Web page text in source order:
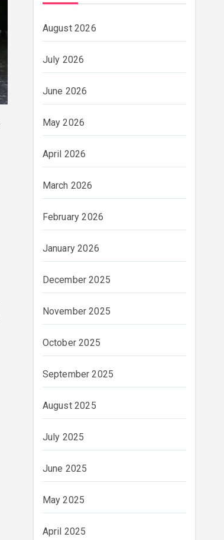
August 2026
July 2026
June 2026
May 2026
April 2026
March 2026
February 2026
January 2026
December 2025
November 2025
October 2025
September 2025
August 2025
July 2025
June 2025
May 2025
April 2025